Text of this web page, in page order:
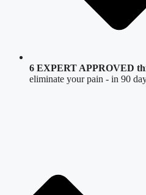
6 EXPERT APPROVED
eliminate your pain - in 90